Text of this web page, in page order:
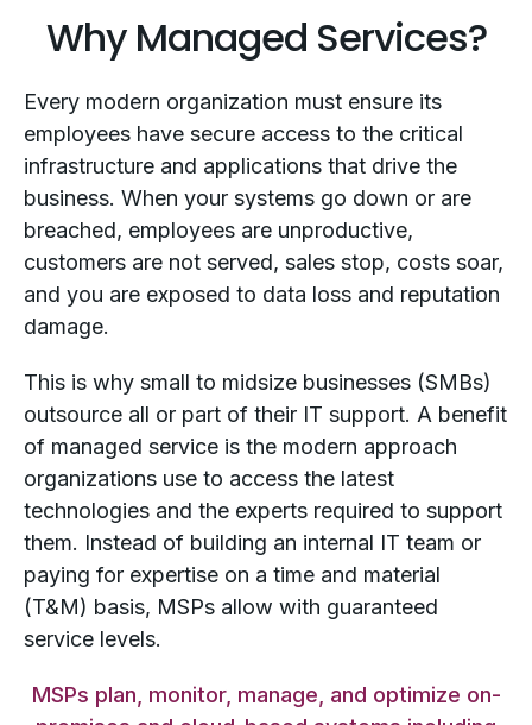
Why Managed Services?
Every modern organization must ensure its
employees have secure access to the critical
infrastructure and applications that drive the
business. When your systems go down or are
breached, employees are unproductive,
customers are not served, sales stop, costs soar,
and you are exposed to data loss and reputation
damage.
This is why small to midsize businesses (SMBs)
outsource all or part of their IT support. A benefit
of managed service is the modern approach
organizations use to access the latest
technologies and the experts required to support
them. Instead of building an internal IT team or
paying for expertise on a time and material
(T&M) basis, MSPs allow with guaranteed
service levels.
MSPs plan, monitor, manage, and optimize on-